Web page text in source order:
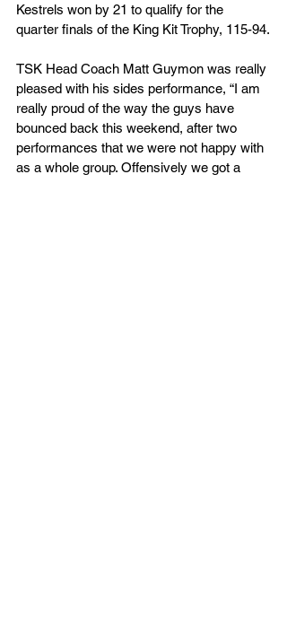
Kestrels won by 21 to qualify for the
quarter finals of the King Kit Trophy, 115-94.
TSK Head Coach Matt Guymon was really
pleased with his sides performance, “I am
really proud of the way the guys have
bounced back this weekend, after two
performances that we were not happy with
as a whole group. Offensively we got a